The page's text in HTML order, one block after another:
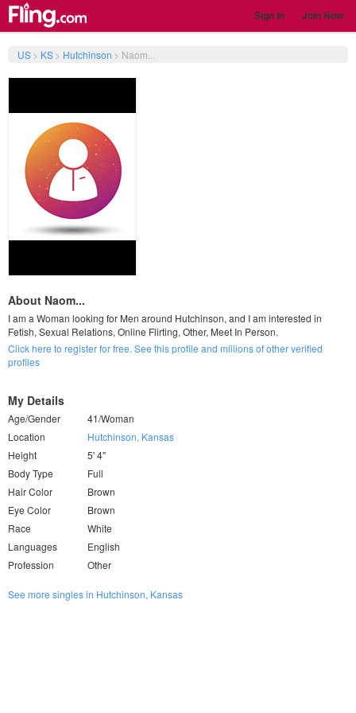
Sign In Join Now
US> KS> Hutchinson > Naom...
About Naom...
I am a Woman looking for Men around Hutchinson, and I am interested in
Fetish, Sexual Relations, Online Flirting, Other, Meet In Person.
Click here to register for free. See this profile and millions of other verified
profiles
My Details
Age/Gender
41/Woman
Location
Hutchinson, Kansas
Height
5' 4"
Body Type
Full
Hair Color
Brown
Eye Color
Brown
Race
White
Languages
English
Profession
Other
See more singles in Hutchinson, Kansas